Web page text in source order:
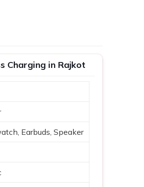
Charging in Rajkot
Earbuds, Speaker